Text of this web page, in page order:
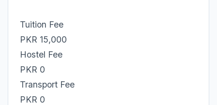
Tuition Fee
PKR 15,000
Hostel Fee
PKR 0
Transport Fee
PKR 0